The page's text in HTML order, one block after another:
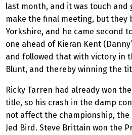
last month, and it was touch and
make the final meeting, but they
Yorkshire, and he came second
one ahead of Kieran Kent
and followed that with victory in
Blunt, and thereby winning the
Ricky Tarren had already won
title, so his crash in the damp
not affect the championship,
Jed Bird. Steve Brittain won the